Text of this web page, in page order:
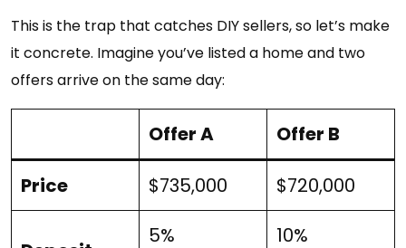
This is the trap that catches DIY sellers, so let’s make
it concrete. Imagine you’ve listed a home and two
offers arrive on the same day:
Offer A Offer B
Price $735,000 $720,000
5%
10%